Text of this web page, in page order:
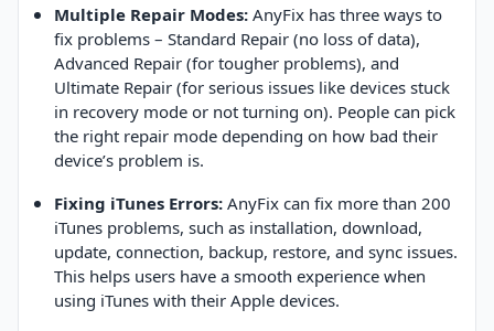
Multiple Repair Modes: AnyFix has three ways to
fix problems – Standard Repair (no loss of data),
Advanced Repair (for tougher problems), and
Ultimate Repair (for serious issues like devices stuck
in recovery mode or not turning on). People can pick
the right repair mode depending on how bad their
device’s problem is.
Fixing iTunes Errors: AnyFix can fix more than 200
iTunes problems, such as installation, download,
update, connection, backup, restore, and sync issues.
This helps users have a smooth experience when
using iTunes with their Apple devices.